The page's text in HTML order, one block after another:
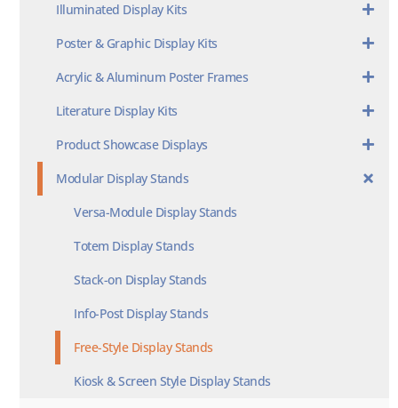
Illuminated Display Kits
Poster & Graphic Display Kits
Acrylic & Aluminum Poster Frames
Literature Display Kits
Product Showcase Displays
Modular Display Stands
Versa-Module Display Stands
Totem Display Stands
Stack-on Display Stands
Info-Post Display Stands
Free-Style Display Stands
Kiosk & Screen Style Display Stands